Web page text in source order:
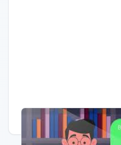
Having trouble? Watch on YouTube.